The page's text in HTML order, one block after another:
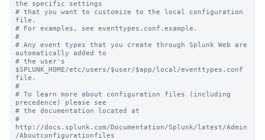
the specific settings
# that you want to customize to the local configuration
file.
# For examples, see eventtypes.conf.example.
#
# Any event types that you create through Splunk Web are
automatically added to
# the user's
$SPLUNK_HOME/etc/users/$user/$app/local/eventtypes.conf
file.
#
# To learn more about configuration files (including
precedence) please see
# the documentation located at
#
http://docs.splunk.com/Documentation/Splunk/latest/Admin
/Aboutconfigurationfiles